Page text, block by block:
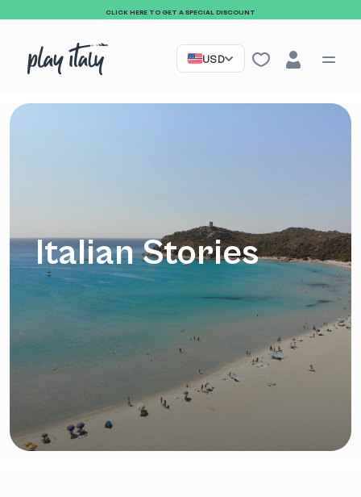
CLICK HERE TO GET A SPECIAL DISCOUNT
USD
Italian Stories